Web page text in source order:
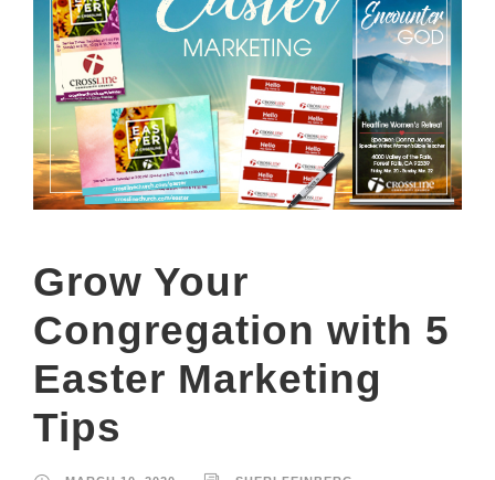
Grow Your
Congregation with 5
Easter Marketing
Tips